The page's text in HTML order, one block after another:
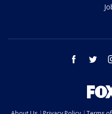
facebook twitter